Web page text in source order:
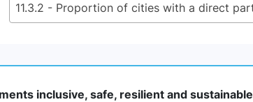
inclusive, safe, resilient and sustainable